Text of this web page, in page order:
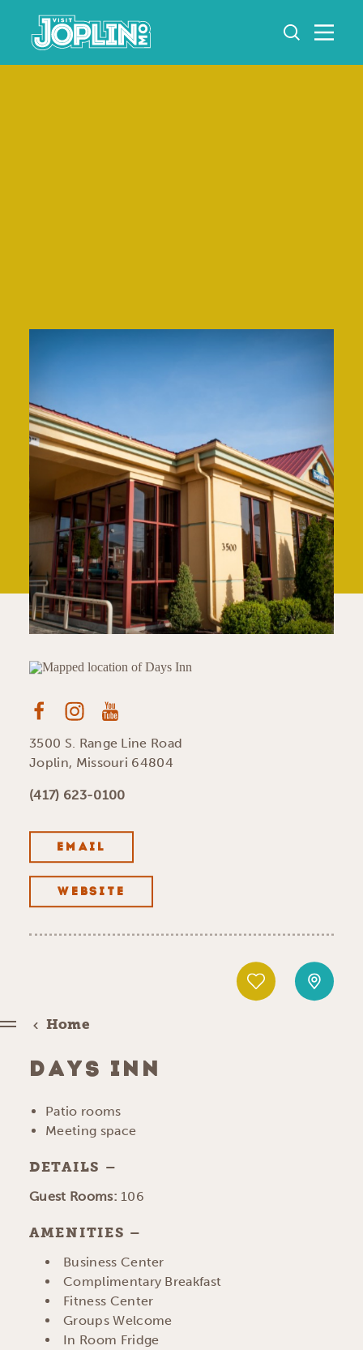
Skip to content
Home
DAYS INN
Patio rooms
Meeting space
DETAILS
DETAILS
Guest Rooms: 106
AMENITIES
AMENITIES
Business Center
Complimentary Breakfast
Fitness Center
Groups Welcome
In Room Fridge
3500 S. Range Line Road
Joplin, Missouri 64804
(417) 623-0100
EMAIL
WEBSITE